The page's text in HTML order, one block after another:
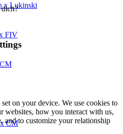
x Lukinski
FIV
CM
on your device. We use cookies to
websites, how you interact with us,
and to customize your relationship